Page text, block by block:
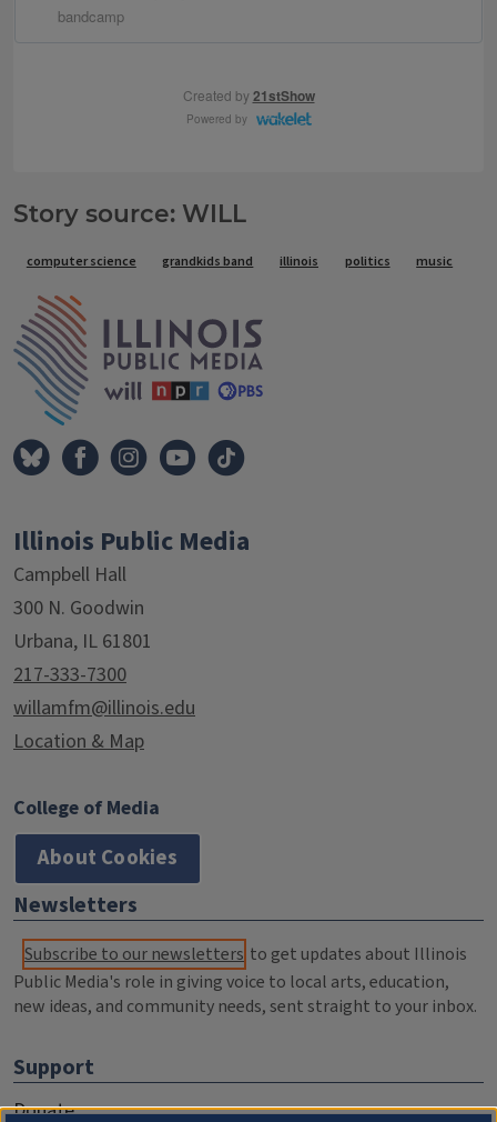
Story source: WILL
Tags
computer science grandkids band illinois politics music
Illinois Public Media
Campbell Hall
300 N. Goodwin
Urbana, IL 61801
217-333-7300
willamfm@illinois.edu
Location & Map
College of Media
About Cookies
Newsletters
Subscribe to our newsletters to get updates about Illinois
Public Media's role in giving voice to local arts, education,
new ideas, and community needs, sent straight to your inbox.
Support
Donate